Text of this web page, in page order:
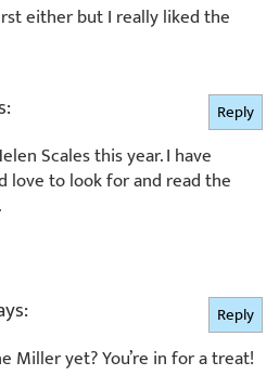
either but I really liked the
Scales this year. I have
love to look for and read the
Reply
Miller yet? You’re in for a treat!
Reply